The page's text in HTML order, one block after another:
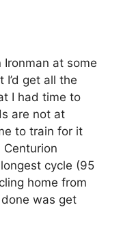
at some
get all the
I had time to
are not at
to train for it
Centurion
cycle (95
home from
was get